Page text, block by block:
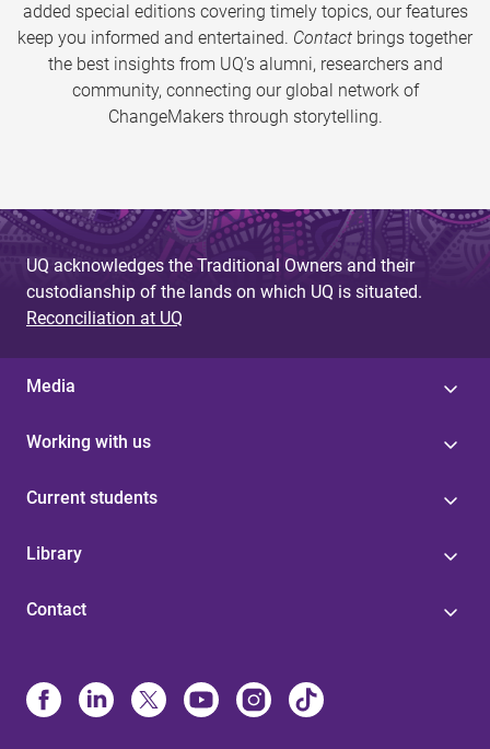
added special editions covering timely topics, our features
keep you informed and entertained. Contact brings together
the best insights from UQ’s alumni, researchers and
community, connecting our global network of
ChangeMakers through storytelling.
UQ acknowledges the Traditional Owners and their
custodianship of the lands on which UQ is situated.
Reconciliation at UQ
Media
Working with us
Current students
Library
Contact